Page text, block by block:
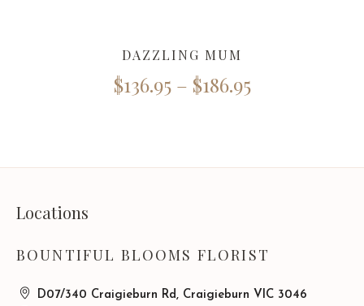
DAZZLING MUM
$136.95– $186.95
Locations
BOUNTIFUL BLOOMS FLORIST
D07/340 Craigieburn Rd, Craigieburn VIC 3046